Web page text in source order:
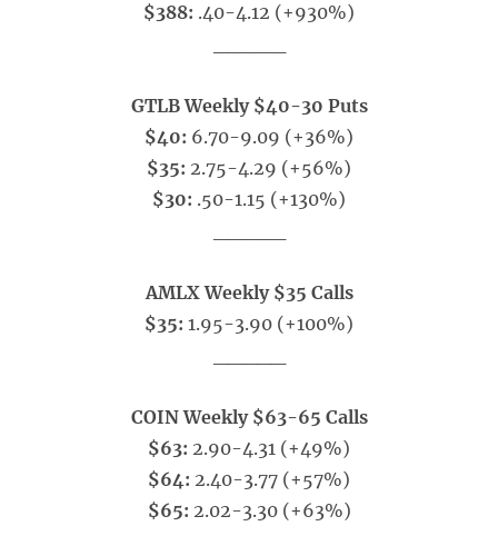
$388: .40-4.12 (+930%)
GTLB Weekly $40-30 Puts
$40: 6.70-9.09 (+36%)
$35: 2.75-4.29 (+56%)
$30: .50-1.15 (+130%)
AMLX Weekly $35 Calls
$35: 1.95-3.90 (+100%)
COIN Weekly $63-65 Calls
$63: 2.90-4.31 (+49%)
$64: 2.40-3.77 (+57%)
$65: 2.02-3.30 (+63%)